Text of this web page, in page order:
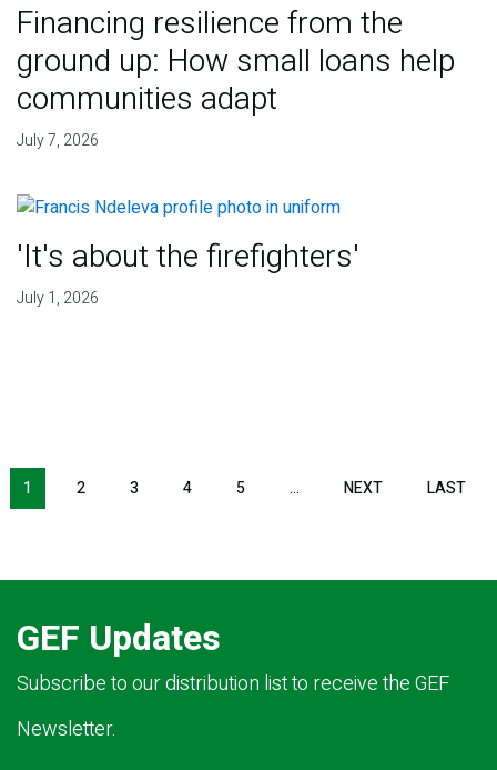
Financing resilience from the
ground up: How small loans help
communities adapt
July 7, 2026
'It's about the firefighters'
July 1, 2026
1 2 3 4 5 … NEXTNEXT PAGE
LAST
GEF Updates
Subscribe to our distribution list to receive the GEF
Newsletter.